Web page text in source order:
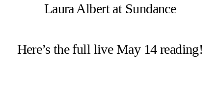
Laura Albert at Sundance
Here’s the full live May 14 reading!